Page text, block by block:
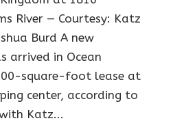
River — Courtesy: Katz
Burd A new
arrived in Ocean
square-foot lease at
center, according to
Katz...